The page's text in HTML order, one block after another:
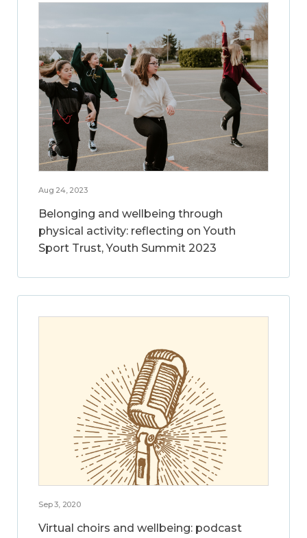
Aug 24, 2023
Belonging and wellbeing through
physical activity: reflecting on Youth
Sport Trust, Youth Summit 2023
Sep 3, 2020
Virtual choirs and wellbeing: podcast